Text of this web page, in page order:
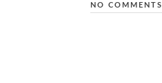
NO COMMENTS